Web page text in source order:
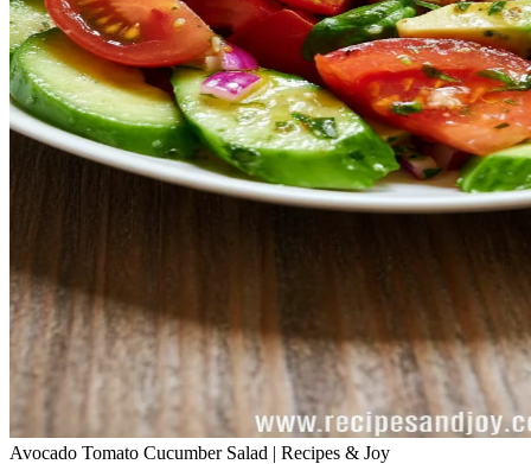
Avocado Tomato Cucumber Salad | Recipes & Joy